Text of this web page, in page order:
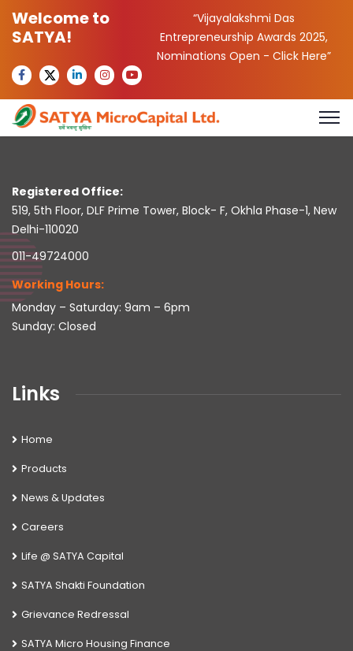
Welcome to
SATYA!
“Vijayalakshmi Das
Entrepreneurship Awards 2025,
Nominations Open -Click Here”
Registered Office:
519, 5th Floor, DLF Prime Tower, Block- F, Okhla Phase-1, New
Delhi-110020
011-49724000
Working Hours:
Monday – Saturday: 9am – 6pm
Sunday: Closed
Links
Home
Products
News & Updates
Careers
Life @ SATYA Capital
SATYA Shakti Foundation
Grievance Redressal
SATYA Micro Housing Finance